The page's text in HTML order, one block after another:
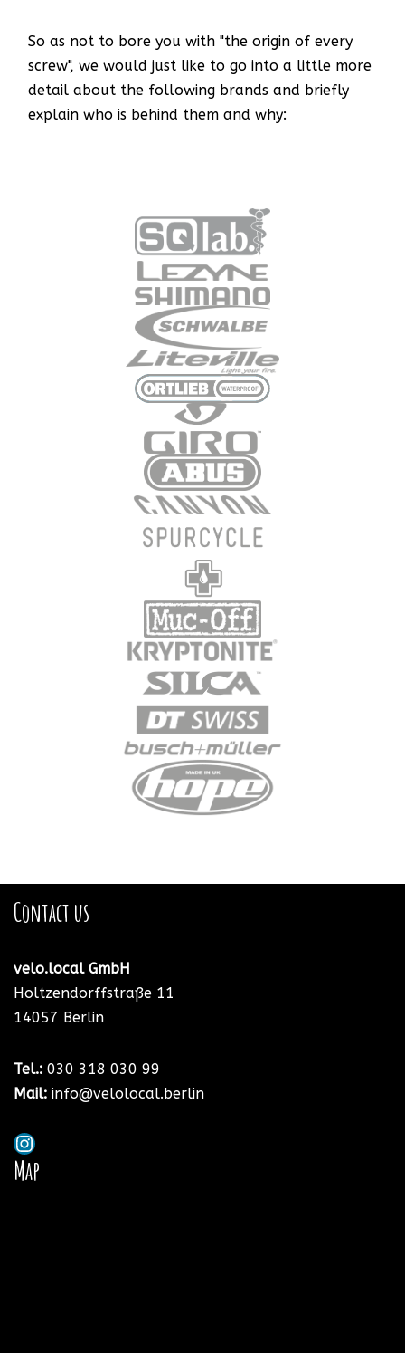
So as not to bore you with "the origin of every
screw", we would just like to go into a little more
detail about the following brands and briefly
explain who is behind them and why:
Contact us
velo.local GmbH
Holtzendorffstraße 11
14057 Berlin
Tel.: 030 318 030 99
Mail: info@velolocal.berlin
Map